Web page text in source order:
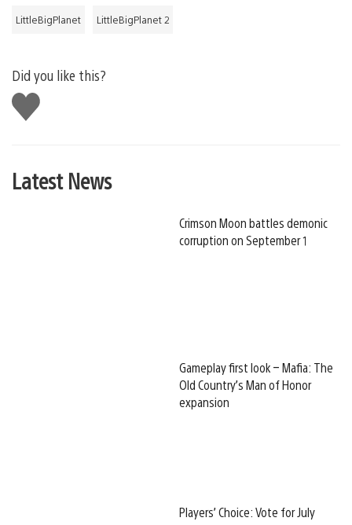
LittleBigPlanet LittleBigPlanet 2
Did you like this?
Like
this
Latest News
Crimson Moon battles demonic
corruption on September 1
Gameplay first look – Mafia: The
Old Country’s Man of Honor
expansion
Players’ Choice: Vote for July